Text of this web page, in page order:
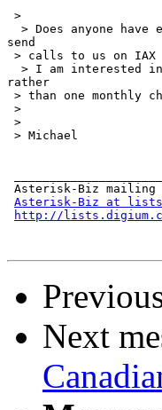
>
> Does anyone have
send
> calls to us on IAX
> I am interested
rather
> than one monthly
>
>
> Michael
Asterisk-Biz
Asterisk-Biz at
http://
Next